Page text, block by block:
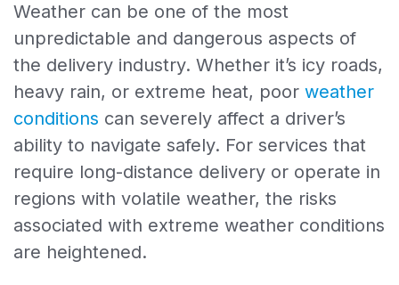
Weather can be one of the most
unpredictable and dangerous aspects of
the delivery industry. Whether it’s icy roads,
heavy rain, or extreme heat, poor weather
conditions can severely affect a driver’s
ability to navigate safely. For services that
require long-distance delivery or operate in
regions with volatile weather, the risks
associated with extreme weather conditions
are heightened.